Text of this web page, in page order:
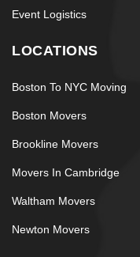
Event Logistics
LOCATIONS
Boston To NYC Moving
Boston Movers
Brookline Movers
Movers In Cambridge
Waltham Movers
Newton Movers